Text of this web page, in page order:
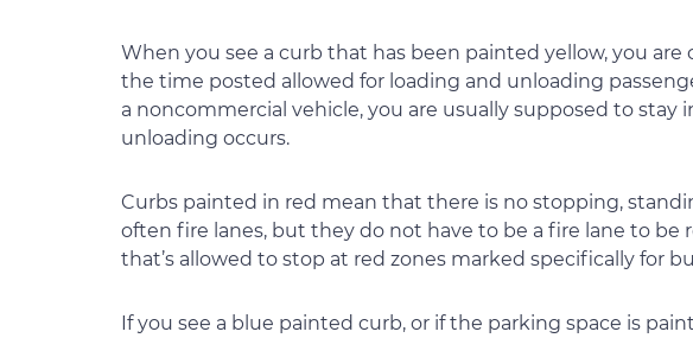
When you see a curb that has been painted yellow, you are
the time posted allowed for loading and unloading
a noncommercial vehicle, you are usually supposed to stay
unloading occurs.
Curbs painted in red mean that there is no stopping,
often fire lanes, but they do not have to be a fire lane to be
that’s allowed to stop at red zones marked specifically for
If you see a blue painted curb, or if the parking space is